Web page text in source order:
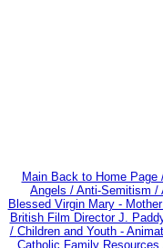
Main Back to Home Page
Angels / Anti-Semitism /
Blessed Virgin Mary -
British Film Director J.
/ Children and Youth -
Catholic Family Resources